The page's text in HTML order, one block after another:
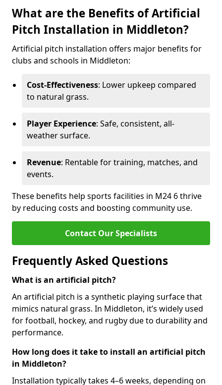
What are the Benefits of Artificial
Pitch Installation in Middleton?
Artificial pitch installation offers major benefits for
clubs and schools in Middleton:
Cost-Effectiveness: Lower upkeep compared
to natural grass.
Player Experience: Safe, consistent, all-
weather surface.
Revenue: Rentable for training, matches, and
events.
These benefits help sports facilities in M24 6 thrive
by reducing costs and boosting community use.
Contact Our Specialists
Frequently Asked Questions
What is an artificial pitch?
An artificial pitch is a synthetic playing surface that
mimics natural grass. In Middleton, it’s widely used
for football, hockey, and rugby due to durability and
performance.
How long does it take to install an artificial pitch
in Middleton?
Installation typically takes 4–6 weeks, depending on